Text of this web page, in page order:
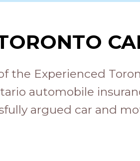
the Experienced
automobile
argued car and